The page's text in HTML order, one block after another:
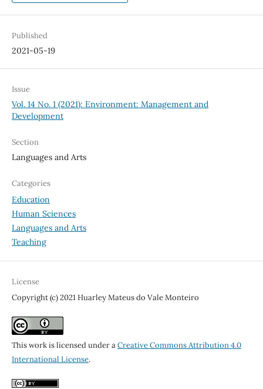
Published
2021-05-19
Issue
Vol. 14 No. 1 (2021): Environment: Management and
Development
Section
Languages and Arts
Categories
Education
Human Sciences
Languages and Arts
Teaching
License
Copyright (c) 2021 Huarley Mateus do Vale Monteiro
This work is licensed under aCreative Commons Attribution 4.0
International License.